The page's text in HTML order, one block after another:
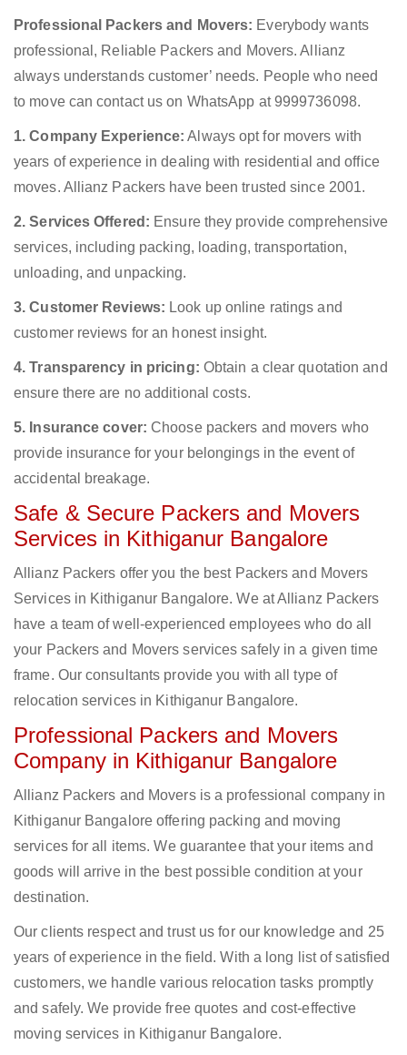
Professional Packers and Movers: Everybody wants
professional, Reliable Packers and Movers. Allianz
always understands customer’ needs. People who need
to move can contact us on WhatsApp at 9999736098.
1. Company Experience: Always opt for movers with
years of experience in dealing with residential and office
moves. Allianz Packers have been trusted since 2001.
2. Services Offered: Ensure they provide comprehensive
services, including packing, loading, transportation,
unloading, and unpacking.
3. Customer Reviews: Look up online ratings and
customer reviews for an honest insight.
4. Transparency in pricing: Obtain a clear quotation and
ensure there are no additional costs.
5. Insurance cover: Choose packers and movers who
provide insurance for your belongings in the event of
accidental breakage.
Safe & Secure Packers and Movers
Services in Kithiganur Bangalore
Allianz Packers offer you the best Packers and Movers
Services in Kithiganur Bangalore. We at Allianz Packers
have a team of well-experienced employees who do all
your Packers and Movers services safely in a given time
frame. Our consultants provide you with all type of
relocation services in Kithiganur Bangalore.
Professional Packers and Movers
Company in Kithiganur Bangalore
Allianz Packers and Movers is a professional company in
Kithiganur Bangalore offering packing and moving
services for all items. We guarantee that your items and
goods will arrive in the best possible condition at your
destination.
Our clients respect and trust us for our knowledge and 25
years of experience in the field. With a long list of satisfied
customers, we handle various relocation tasks promptly
and safely. We provide free quotes and cost-effective
moving services in Kithiganur Bangalore.